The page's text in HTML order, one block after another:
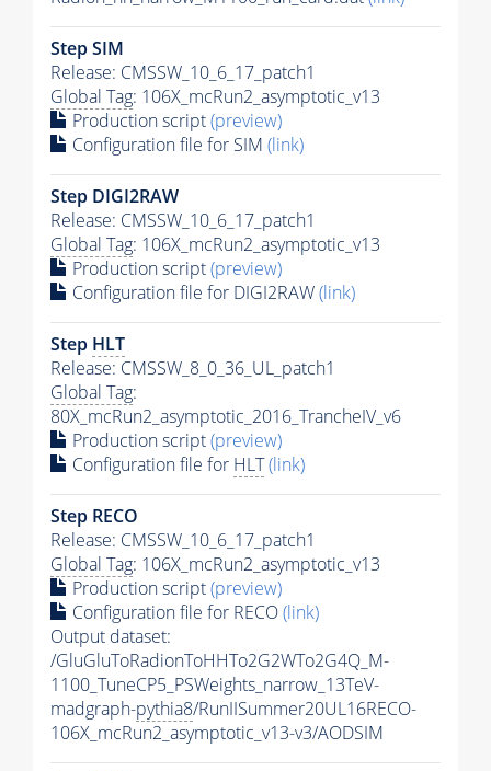
Step SIM
Release: CMSSW_10_6_17_patch1
Global Tag: 106X_mcRun2_asymptotic_v13
Production script(preview)
Configuration file for SIM (link)
Step DIGI2RAW
Release: CMSSW_10_6_17_patch1
Global Tag: 106X_mcRun2_asymptotic_v13
Production script(preview)
Configuration file for DIGI2RAW(link)
Step HLT
Release: CMSSW_8_0_36_UL_patch1
Global Tag:
80X_mcRun2_asymptotic_2016_TrancheIV_v6
Production script(preview)
Configuration file for HLT(link)
Step RECO
Release: CMSSW_10_6_17_patch1
Global Tag: 106X_mcRun2_asymptotic_v13
Production script(preview)
Configuration file for RECO(link)
Output dataset:
/GluGluToRadionToHHTo2G2WTo2G4Q_M-
1100_TuneCP5_PSWeights_narrow_13TeV-
madgraph-pythia8/RunIISummer20UL16RECO-
106X_mcRun2_asymptotic_v13-v3/AODSIM